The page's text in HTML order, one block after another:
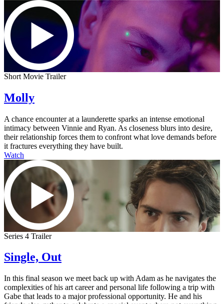
Short Movie Trailer
Molly
A chance encounter at a launderette sparks an intense emotional
intimacy between Vinnie and Ryan. As closeness blurs into desire,
their relationship forces them to confront what love demands before
it fractures everything they have built.
Watch
Series 4 Trailer
Single, Out
In this final season we meet back up with Adam as he navigates the
complexities of his art career and personal life following a trip with
Gabe that leads to a major professional opportunity. He and his